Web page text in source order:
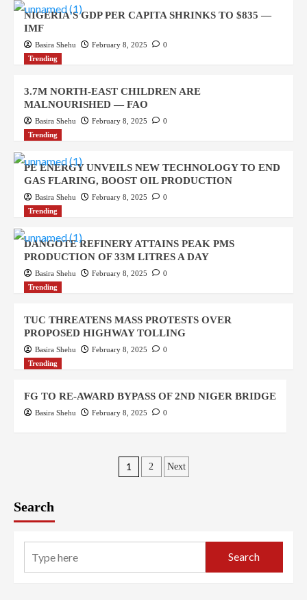
NIGERIA’S GDP PER CAPITA SHRINKS TO $835 —
IMF
Basira Shehu February 8, 2025
0
Trending
3.7M NORTH-EAST CHILDREN ARE
MALNOURISHED — FAO
Basira Shehu February 8, 2025
0
Trending
PE ENERGY UNVEILS NEW TECHNOLOGY TO END
GAS FLARING, BOOST OIL PRODUCTION
Basira Shehu February 8, 2025
0
Trending
DANGOTE REFINERY ATTAINS PEAK PMS
PRODUCTION OF 33M LITRES A DAY
Basira Shehu February 8, 2025
0
Trending
TUC THREATENS MASS PROTESTS OVER
PROPOSED HIGHWAY TOLLING
Basira Shehu February 8, 2025
0
Trending
FG TO RE-AWARD BYPASS OF 2ND NIGER BRIDGE
Basira Shehu February 8, 2025 0
1 2 Next
Search
Search